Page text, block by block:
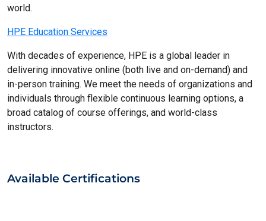
world.
HPE Education Services
With decades of experience, HPE is a global leader in
delivering innovative online (both live and on-demand) and
in-person training. We meet the needs of organizations and
individuals through flexible continuous learning options, a
broad catalog of course offerings, and world-class
instructors.
Available Certifications